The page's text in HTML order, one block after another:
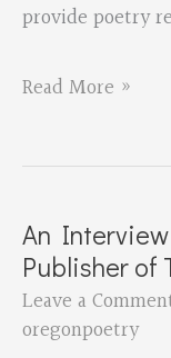
provide poetry
Free
Poetry
Read More »
An
Publisher of
Leave a
oregonpoetry